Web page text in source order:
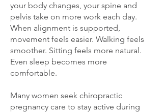
your body changes, your spine and
pelvis take on more work each day.
When alignment is supported,
movement feels easier. Walking feels
smoother. Sitting feels more natural.
Even sleep becomes more
comfortable.
Many women seek chiropractic
pregnancy care to stay active during